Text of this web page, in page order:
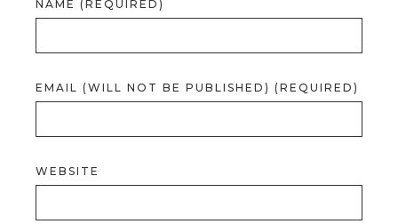
NAME (REQUIRED)
EMAIL (WILL NOT BE PUBLISHED) (REQUIRED)
WEBSITE